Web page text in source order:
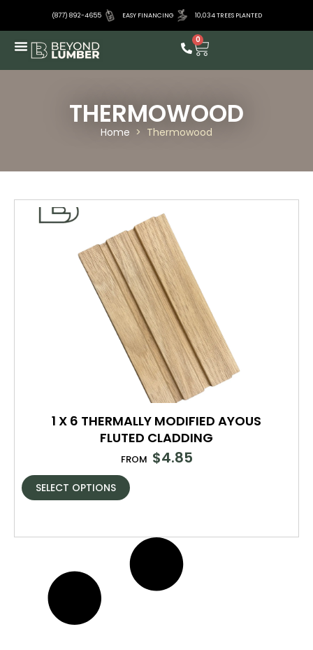
(877) 892-4655 EASY FINANCING 10,034 TREES PLANTED
0
THERMOWOOD
Home > Thermowood
1 X 6 THERMALLY MODIFIED AYOUS
FLUTED CLADDING
FROM $4.85
SELECT OPTIONS